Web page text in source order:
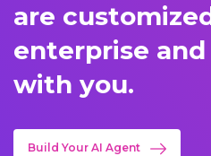
are
enterprise
with you.
Build Your AI Agent